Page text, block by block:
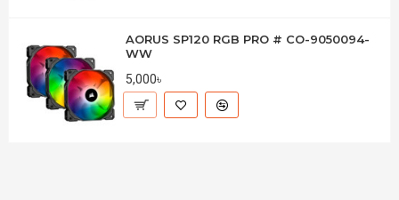
AORUS SP120 RGB PRO # CO-9050094-
WW
5,000৳